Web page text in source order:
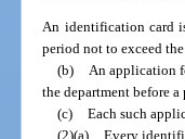
An identification card
period not to exceed
(b) An application
the department before
(c) Each such
(2)(a) Every